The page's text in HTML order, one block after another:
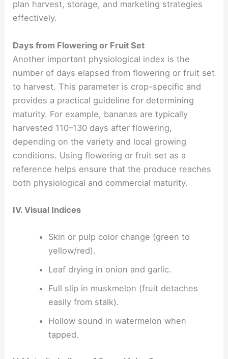
plan harvest, storage, and marketing strategies
effectively.
Days from Flowering or Fruit Set
Another important physiological index is the
number of days elapsed from flowering or fruit set
to harvest. This parameter is crop-specific and
provides a practical guideline for determining
maturity. For example, bananas are typically
harvested 110–130 days after flowering,
depending on the variety and local growing
conditions. Using flowering or fruit set as a
reference helps ensure that the produce reaches
both physiological and commercial maturity.
IV. Visual Indices
Skin or pulp color change (green to
yellow/red).
Leaf drying in onion and garlic.
Full slip in muskmelon (fruit detaches
easily from stalk).
Hollow sound in watermelon when
tapped.